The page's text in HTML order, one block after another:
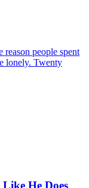
people spent
lonely. Twenty